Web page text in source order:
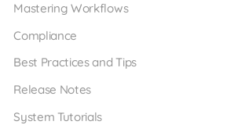
Mastering Workflows
Compliance
Best Practices and Tips
Release Notes
System Tutorials